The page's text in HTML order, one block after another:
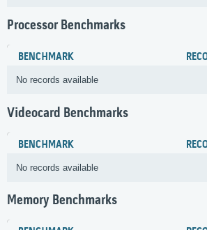
Processor Benchmarks
BENCHMARK
No records available
Videocard Benchmarks
BENCHMARK
No records available
Memory Benchmarks